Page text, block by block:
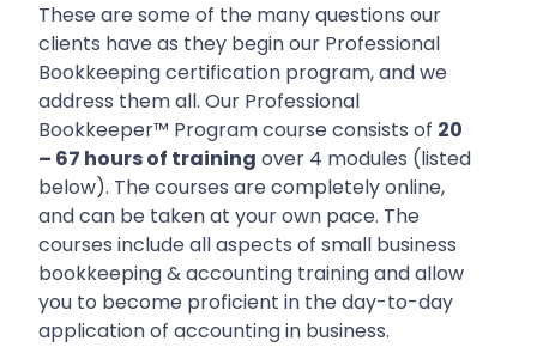
These are some of the many questions our
clients have as they begin our Professional
Bookkeeping certification program, and we
address them all.Our Professional
Bookkeeper™ Program course consists of 20
– 67 hours of training over 4 modules (listed
below). The courses are completely online,
and can be taken at your own pace. The
courses include all aspects ofsmall business
bookkeeping & accounting training and allow
you to become proficient in the day-to-day
application of accounting in business.